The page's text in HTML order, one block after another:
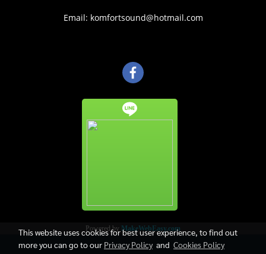
Email: komfortsound@hotmail.com
Powered by MakeWebEasy.com
This website uses cookies for best user experience, to find out
more you can go to our Privacy Policyand Cookies Policy